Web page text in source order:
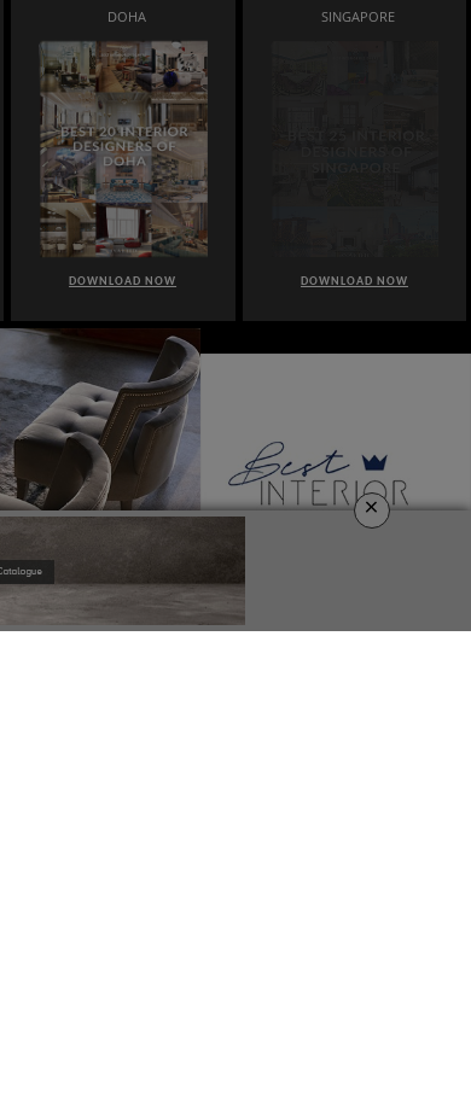
DOHA
DOWNLOAD NOW
SINGAPORE
DOWNLOAD NOW
×